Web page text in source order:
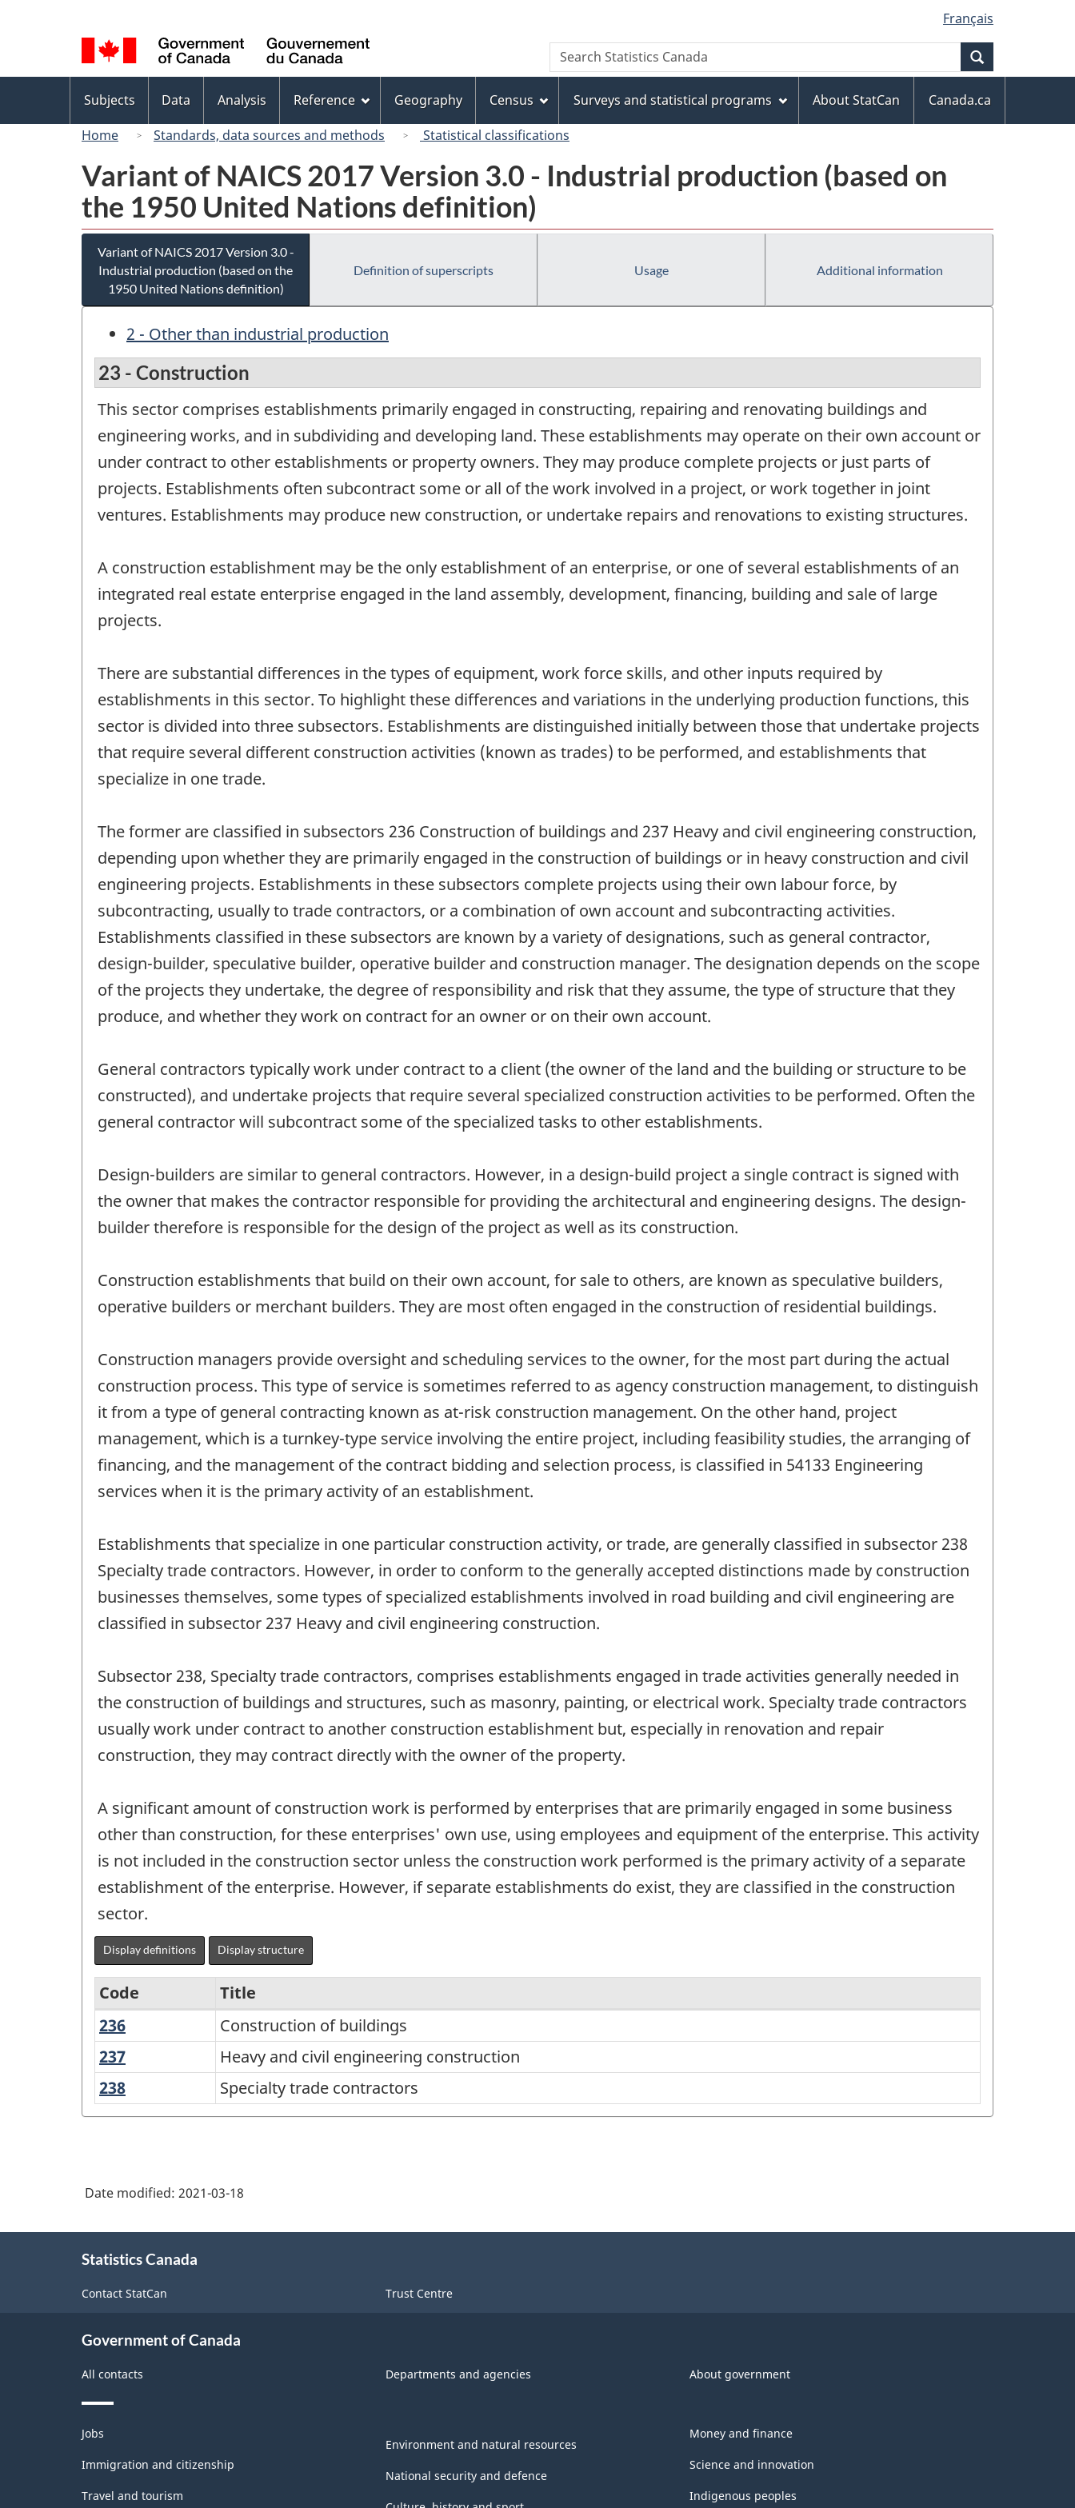
to
main
content
to
"About
this
site"
to
basic
HTML
version
selection
Français
Canada
Search
Search
Statistics
menu
Subjects Data Analysis Reference Geography Census Surveys and statistical programs About StatCan
Canada.ca
Home
Standards, data sources and methods Statistical classifications
Variant of NAICS 2017 Version 3.0 - Industrial production (based on
the 1950 United Nations definition)
Variant of NAICS 2017 Version 3.0 -
Industrial production (based on the
1950 United Nations definition)
Definition of superscripts Usage Additional information
2 - Other than industrial production
23 - Construction
This sector comprises establishments primarily engaged in constructing, repairing and renovating buildings and
engineering works, and in subdividing and developing land. These establishments may operate on their own account or
under contract to other establishments or property owners. They may produce complete projects or just parts of
projects. Establishments often subcontract some or all of the work involved in a project, or work together in joint
ventures. Establishments may produce new construction, or undertake repairs and renovations to existing structures.
A construction establishment may be the only establishment of an enterprise, or one of several establishments of an
integrated real estate enterprise engaged in the land assembly, development, financing, building and sale of large
projects.
There are substantial differences in the types of equipment, work force skills, and other inputs required by
establishments in this sector. To highlight these differences and variations in the underlying production functions, this
sector is divided into three subsectors. Establishments are distinguished initially between those that undertake projects
that require several different construction activities (known as trades) to be performed, and establishments that
specialize in one trade.
The former are classified in subsectors 236 Construction of buildings and 237 Heavy and civil engineering construction,
depending upon whether they are primarily engaged in the construction of buildings or in heavy construction and civil
engineering projects. Establishments in these subsectors complete projects using their own labour force, by
subcontracting, usually to trade contractors, or a combination of own account and subcontracting activities.
Establishments classified in these subsectors are known by a variety of designations, such as general contractor,
design-builder, speculative builder, operative builder and construction manager. The designation depends on the scope
of the projects they undertake, the degree of responsibility and risk that they assume, the type of structure that they
produce, and whether they work on contract for an owner or on their own account.
General contractors typically work under contract to a client (the owner of the land and the building or structure to be
constructed), and undertake projects that require several specialized construction activities to be performed. Often the
general contractor will subcontract some of the specialized tasks to other establishments.
Design-builders are similar to general contractors. However, in a design-build project a single contract is signed with
the owner that makes the contractor responsible for providing the architectural and engineering designs. The design-
builder therefore is responsible for the design of the project as well as its construction.
Construction establishments that build on their own account, for sale to others, are known as speculative builders,
operative builders or merchant builders. They are most often engaged in the construction of residential buildings.
Construction managers provide oversight and scheduling services to the owner, for the most part during the actual
construction process. This type of service is sometimes referred to as agency construction management, to distinguish
it from a type of general contracting known as at-risk construction management. On the other hand, project
management, which is a turnkey-type service involving the entire project, including feasibility studies, the arranging of
financing, and the management of the contract bidding and selection process, is classified in 54133 Engineering
services when it is the primary activity of an establishment.
Establishments that specialize in one particular construction activity, or trade, are generally classified in subsector 238
Specialty trade contractors. However, in order to conform to the generally accepted distinctions made by construction
businesses themselves, some types of specialized establishments involved in road building and civil engineering are
classified in subsector 237 Heavy and civil engineering construction.
Subsector 238, Specialty trade contractors, comprises establishments engaged in trade activities generally needed in
the construction of buildings and structures, such as masonry, painting, or electrical work. Specialty trade contractors
usually work under contract to another construction establishment but, especially in renovation and repair
construction, they may contract directly with the owner of the property.
A significant amount of construction work is performed by enterprises that are primarily engaged in some business
other than construction, for these enterprises' own use, using employees and equipment of the enterprise. This activity
is not included in the construction sector unless the construction work performed is the primary activity of a separate
establishment of the enterprise. However, if separate establishments do exist, they are classified in the construction
sector.
Display definitions Display structure
Variant
of
NAICS
2017
-
production
(based
on
1950
United
Nations
definition)
Classification
Code
Title
236 Construction
of
buildings
Construction of buildings
237
and
civil
engineering
Heavy and civil engineering construction
238
trade
Specialty trade contractors
Date modified: 2021-03-18
Statistics Canada
Contact StatCan Trust Centre
Government of Canada
All contacts Departments and agencies About government
Themes
and
topics
Jobs
Immigration and citizenship
Travel and tourism
Environment and natural resources
National security and defence
Money and finance
Science and innovation
Indigenous peoples